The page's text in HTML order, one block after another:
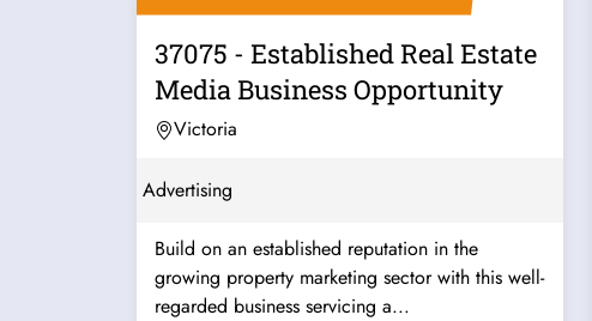
37075 - Established Real Estate
Media Business Opportunity
Victoria
Advertising
Build on an established reputation in the
growing property marketing sector with this well-
regarded business servicing a...